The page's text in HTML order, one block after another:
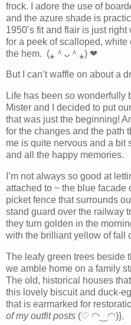
frock. I adore the use of
and the azure shade is
1950’s fit and flair is just
for a peek of scalloped,
the hem. (⁎＾ᴗ＾⁎) ❤
But I can’t waffle on about a
Life has been so wonderfully
Mister and I decided to put
that was just the beginning!
for the changes and the path
me is quite nervous and a bit
and all the happy memories.
I’m not always so good at
attached to ~ the blue facade
picket fence that surrounds
stand guard over the railway
they turn golden in the
with the brilliant yellow of fall
The leafy green trees beside
we amble home on a family
The old, historical houses
this lovely biscuit and duck-
that is earmarked for
of my outfit posts (♡ ◠‿◠)}.